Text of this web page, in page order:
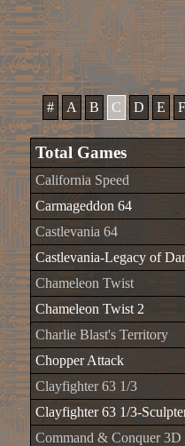
# A B C D E F
Total Games
California Speed
Carmageddon 64
Castlevania 64
Castlevania-Legacy of
Chameleon Twist
Chameleon Twist 2
Charlie Blast's Territory
Chopper Attack
Clayfighter 63 1/3
Clayfighter 63 1/3-
Command & Conquer 3D